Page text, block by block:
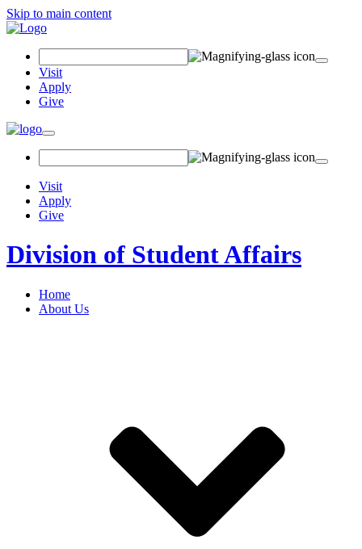
Skip to main content
Visit
Apply
Give
Visit
Apply
Give
Division of Student Affairs
Home
About Us